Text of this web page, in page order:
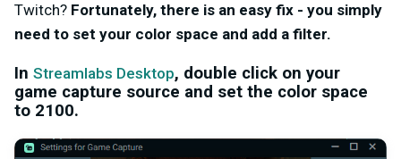
Twitch? Fortunately, there is an easy fix - you simply
need to set your color space and add a filter.
In Streamlabs Desktop, double click on your
game capture source and set the color space
to 2100.